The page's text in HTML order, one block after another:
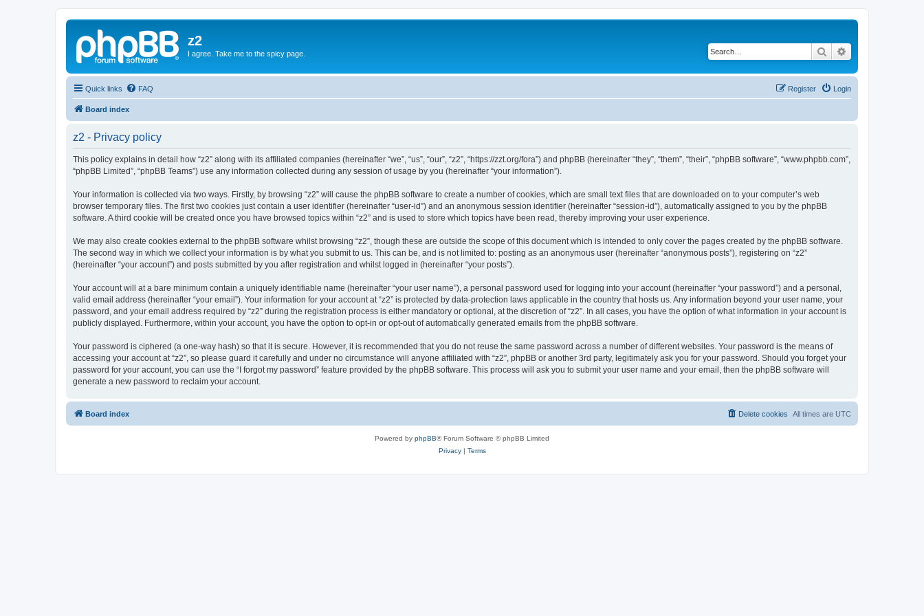
z2
I agree. Take me to the spicy page. Search
Quick links FAQ Login
Register
Board index
z2 - Privacy policy
This policy explains in detail how “z2” along with its affiliated companies (hereinafter “we”, “us”, “our”, “z2”, “https://zzt.org/fora”) and phpBB (hereinafter “they”, “them”, “their”, “phpBB software”, “www.phpbb.com”,
“phpBB Limited”, “phpBB Teams”) use any information collected during any session of usage by you (hereinafter “your information”).
Your information is collected via two ways. Firstly, by browsing “z2” will cause the phpBB software to create a number of cookies, which are small text files that are downloaded on to your computer’s web
browser temporary files. The first two cookies just contain a user identifier (hereinafter “user-id”) and an anonymous session identifier (hereinafter “session-id”), automatically assigned to you by the phpBB
software. A third cookie will be created once you have browsed topics within “z2” and is used to store which topics have been read, thereby improving your user experience.
We may also create cookies external to the phpBB software whilst browsing “z2”, though these are outside the scope of this document which is intended to only cover the pages created by the phpBB software.
The second way in which we collect your information is by what you submit to us. This can be, and is not limited to: posting as an anonymous user (hereinafter “anonymous posts”), registering on “z2”
(hereinafter “your account”) and posts submitted by you after registration and whilst logged in (hereinafter “your posts”).
Your account will at a bare minimum contain a uniquely identifiable name (hereinafter “your user name”), a personal password used for logging into your account (hereinafter “your password”) and a personal,
valid email address (hereinafter “your email”). Your information for your account at “z2” is protected by data-protection laws applicable in the country that hosts us. Any information beyond your user name, your
password, and your email address required by “z2” during the registration process is either mandatory or optional, at the discretion of “z2”. In all cases, you have the option of what information in your account is
publicly displayed. Furthermore, within your account, you have the option to opt-in or opt-out of automatically generated emails from the phpBB software.
Your password is ciphered (a one-way hash) so that it is secure. However, it is recommended that you do not reuse the same password across a number of different websites. Your password is the means of
accessing your account at “z2”, so please guard it carefully and under no circumstance will anyone affiliated with “z2”, phpBB or another 3rd party, legitimately ask you for your password. Should you forget your
password for your account, you can use the “I forgot my password” feature provided by the phpBB software. This process will ask you to submit your user name and your email, then the phpBB software will
generate a new password to reclaim your account.
Board index All times are UTC
Delete cookies
Powered by phpBB® Forum Software © phpBB Limited
Privacy| Terms